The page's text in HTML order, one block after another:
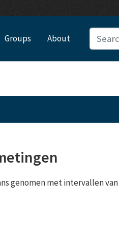
Groups About
genomen met intervallen